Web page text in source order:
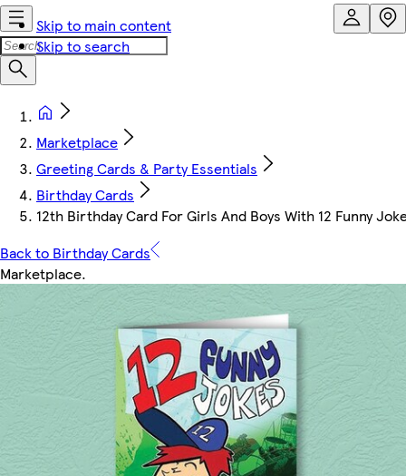
Skip to main content
Skip to search
Marketplace
Greeting Cards & Party Essentials
Birthday Cards
12th Birthday Card For Girls And Boys With 12 Funny
Back to Birthday Cards
Marketplace.